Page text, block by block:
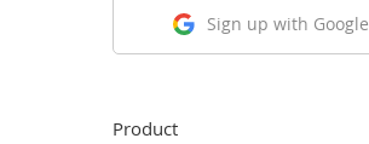
Sign up with Google
Product